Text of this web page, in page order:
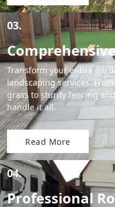
03.
Transform your entire
landscaping services.
grass to sturdy fencing
handle it all.
Read More
04.
Professional